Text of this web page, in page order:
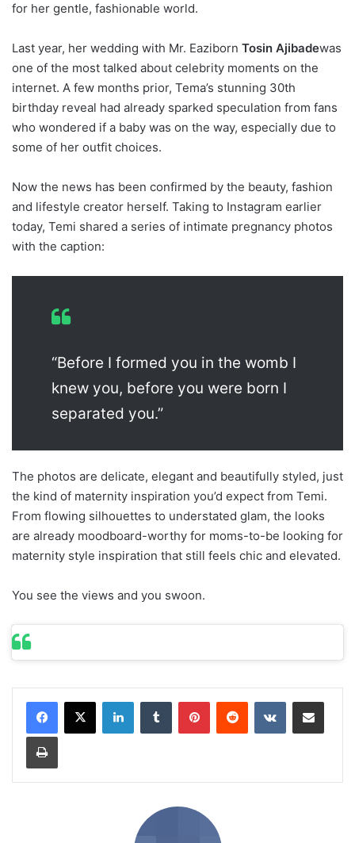
for her gentle, fashionable world.
Last year, her wedding with Mr. Eaziborn Tosin Ajibadewas
one of the most talked about celebrity moments on the
internet. A few months prior, Tema’s stunning 30th
birthday reveal had already sparked speculation from fans
who wondered if a baby was on the way, especially due to
some of her outfit choices.
Now the news has been confirmed by the beauty, fashion
and lifestyle creator herself. Taking to Instagram earlier
today, Temi shared a series of intimate pregnancy photos
with the caption:
“Before I formed you in the womb I
knew you, before you were born I
separated you.”
The photos are delicate, elegant and beautifully styled, just
the kind of maternity inspiration you’d expect from Temi.
From flowing silhouettes to understated glam, the looks
are already moodboard-worthy for moms-to-be looking for
maternity style inspiration that still feels chic and elevated.
You see the views and you swoon.